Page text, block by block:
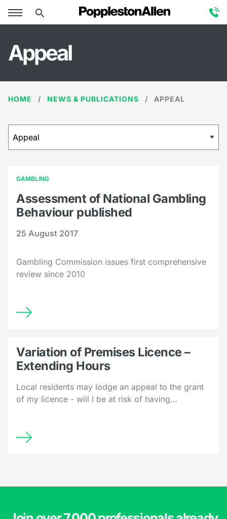
Appeal
HOME NEWS & PUBLICATIONS APPEAL
GAMBLING
Assessment of National Gambling
Behaviour published
25 August 2017
Gambling Commission issues first comprehensive
review since 2010
Variation of Premises Licence –
Extending Hours
Local residents may lodge an appeal to the grant
of my licence - will I be at risk of having…